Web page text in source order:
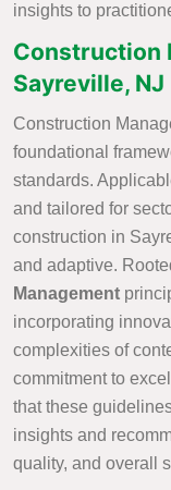
insights to
Construction
Sayreville, NJ
Construction
foundational
standards.
and tailored for
construction in
and adaptive.
Management
incorporating
complexities of
commitment to
that these
insights and
quality, and overall